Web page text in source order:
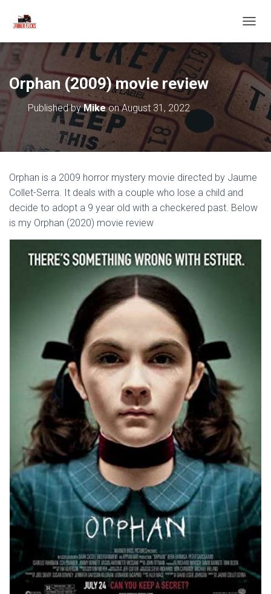
O
L
E
N
A
V
G
Orphan (2009) movie review
Published byMikeonAugust 31, 2022
Orphan is a 2009 horror mystery movie directed by Jaume
Collet-Serra. It deals with a couple who lose a child and
decide to adopt a 9 year old with a checkered past. Below
is my Orphan (2020) movie review